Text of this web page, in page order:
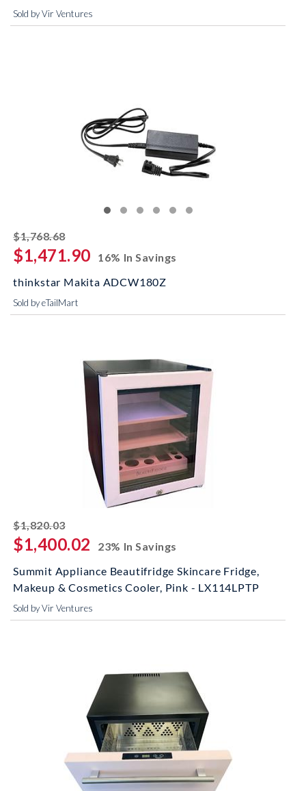
Sold by Vir Ventures
$1,768.68striked off
$1,471.90
16% In Savings
thinkstar Makita ADCW180Z
Sold by eTailMart
$1,820.03striked off
$1,400.02
23% In Savings
Summit Appliance Beautifridge Skincare Fridge,
Makeup & Cosmetics Cooler, Pink - LX114LPTP
Sold by Vir Ventures